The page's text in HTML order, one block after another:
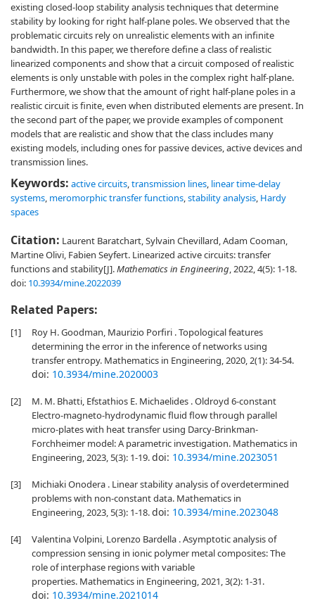
existing closed-loop stability analysis techniques that determine
stability by looking for right half-plane poles. We observed that the
problematic circuits rely on unrealistic elements with an infinite
bandwidth. In this paper, we therefore define a class of realistic
linearized components and show that a circuit composed of realistic
elements is only unstable with poles in the complex right half-plane.
Furthermore, we show that the amount of right half-plane poles in a
realistic circuit is finite, even when distributed elements are present. In
the second part of the paper, we provide examples of component
models that are realistic and show that the class includes many
existing models, including ones for passive devices, active devices and
transmission lines.
Keywords: active circuits,transmission lines, linear time-delay
systems, meromorphic transfer functions,stability analysis, Hardy
spaces
Citation: Laurent Baratchart, Sylvain Chevillard, Adam Cooman,
Martine Olivi, Fabien Seyfert. Linearized active circuits: transfer
functions and stability[J].Mathematics in Engineering, 2022, 4(5): 1-18.
doi: 10.3934/mine.2022039
Related Papers:
[1]
Roy H. Goodman, Maurizio Porfiri . Topological features
determining the error in the inference of networks using
transfer entropy. Mathematics in Engineering, 2020, 2(1): 34-54.
doi: 10.3934/mine.2020003
[2]
M. M. Bhatti, Efstathios E. Michaelides . Oldroyd 6-constant
Electro-magneto-hydrodynamic fluid flow through parallel
micro-plates with heat transfer using Darcy-Brinkman-
Forchheimer model: A parametric investigation. Mathematics in
Engineering, 2023, 5(3): 1-19.doi: 10.3934/mine.2023051
[3]
Michiaki Onodera . Linear stability analysis of overdetermined
problems with non-constant data. Mathematics in
Engineering, 2023, 5(3): 1-18.doi: 10.3934/mine.2023048
[4]
Valentina Volpini, Lorenzo Bardella . Asymptotic analysis of
compression sensing in ionic polymer metal composites: The
role of interphase regions with variable
properties. Mathematics in Engineering, 2021, 3(2): 1-31.
doi: 10.3934/mine.2021014